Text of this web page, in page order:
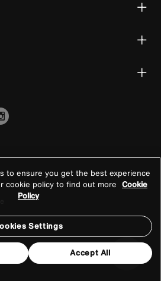
to ensure you get the best experience
cookie policy to find out more Cookie
Policy
Settings
Accept All